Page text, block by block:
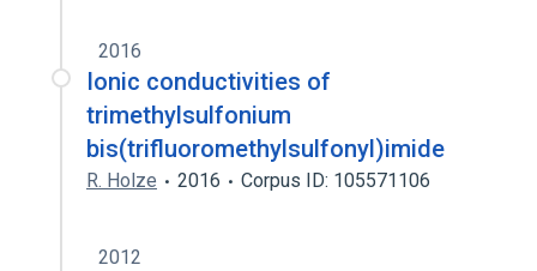
2016
Ionic conductivities of
trimethylsulfonium
bis(trifluoromethylsulfonyl)imide
R. Holze 2016 Corpus ID: 105571106
2012